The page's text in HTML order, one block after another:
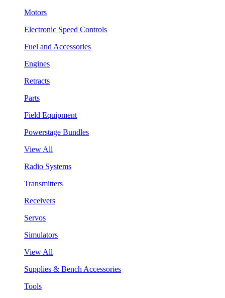
Motors
Electronic Speed Controls
Fuel and Accessories
Engines
Retracts
Parts
Field Equipment
Powerstage Bundles
View All
Radio Systems
Transmitters
Receivers
Servos
Simulators
View All
Supplies & Bench Accessories
Tools